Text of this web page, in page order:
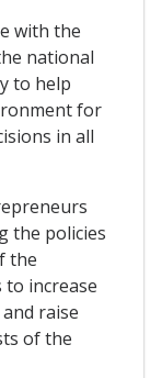
with the
national
to help
for
in all
the policies
the
increase
raise
of the